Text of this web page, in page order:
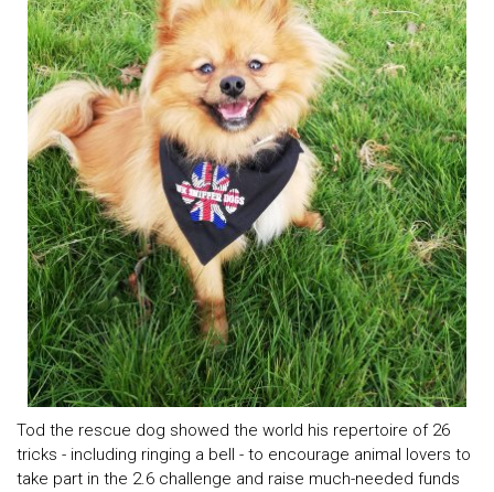
Tod the rescue dog showed the world his repertoire of 26
tricks - including ringing a bell - to encourage animal lovers to
take part in the 2.6 challenge and raise much-needed funds